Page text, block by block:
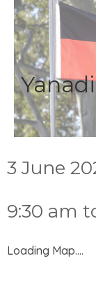
3 June
9:30 am
Loading Map....